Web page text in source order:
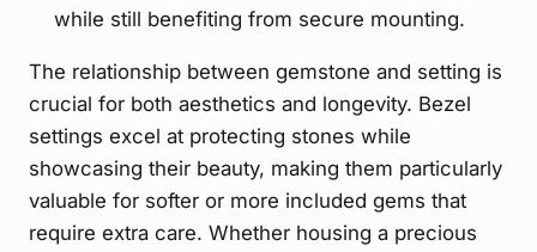
while still benefiting from secure mounting.
The relationship between gemstone and setting is
crucial for both aesthetics and longevity. Bezel
settings excel at protecting stones while
showcasing their beauty, making them particularly
valuable for softer or more included gems that
require extra care. Whether housing a precious